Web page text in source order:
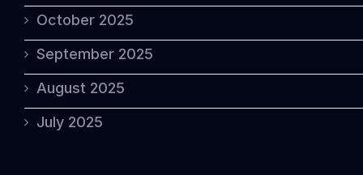
October 2025
September 2025
August 2025
July 2025